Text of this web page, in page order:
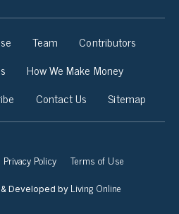
Team
Contributors
How We Make Money
Contact Us Sitemap
Privacy Policy Terms of Use
Developed by Living Online